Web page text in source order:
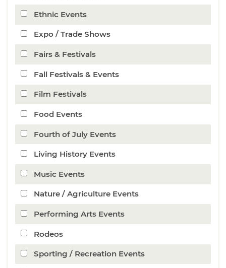
Ethnic Events
Expo / Trade Shows
Fairs & Festivals
Fall Festivals & Events
Film Festivals
Food Events
Fourth of July Events
Living History Events
Music Events
Nature / Agriculture Events
Performing Arts Events
Rodeos
Sporting / Recreation Events